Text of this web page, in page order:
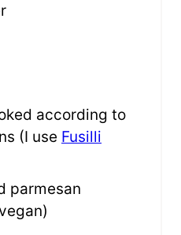
according to
(I use Fusilli
parmesan